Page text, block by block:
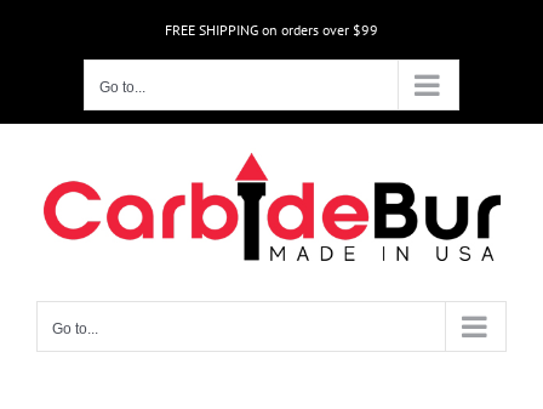
FREE SHIPPING on orders over $99
Go to...
Go to...